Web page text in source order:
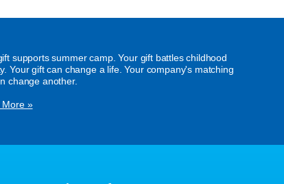
supports summer camp. Your gift battles childhood
Your gift can change a life. Your company's matching
change another.
More »